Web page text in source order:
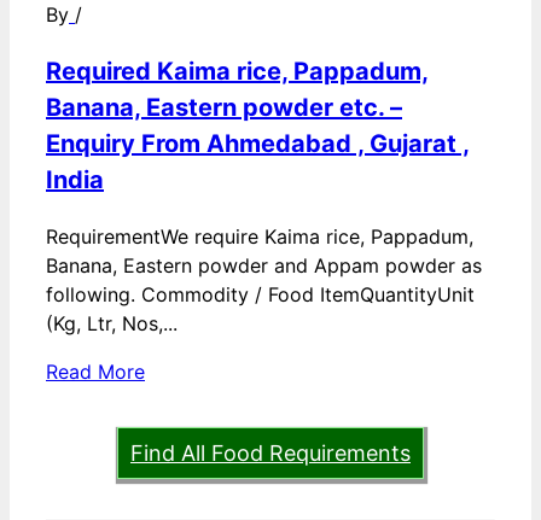
By /
Required Kaima rice, Pappadum,
Banana, Eastern powder etc. –
Enquiry From Ahmedabad , Gujarat ,
India
RequirementWe require Kaima rice, Pappadum,
Banana, Eastern powder and Appam powder as
following. Commodity / Food ItemQuantityUnit
(Kg, Ltr, Nos,...
Read More
Find All Food Requirements